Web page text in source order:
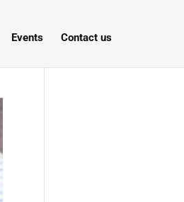
Events Contact us